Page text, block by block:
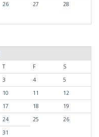
26 27
28
T F
S
3 4
5
10 11
12
17 18
19
24 25
26
31